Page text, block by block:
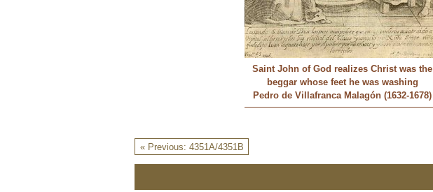
Saint John of God realizes Christ was the
beggar whose feet he was washing
Pedro de Villafranca Malagón (1632-1678)
« Previous: 4351A/4351B